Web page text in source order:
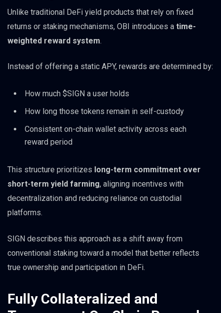
Unlike traditional DeFi yield products that rely on fixed
returns or staking mechanisms, OBI introduces a time-
weighted reward system.
Instead of offering a static APY, rewards are determined by:
How much $SIGN a user holds
How long those tokens remain in self-custody
Consistent on-chain wallet activity across each
reward period
This structure prioritizes long-term commitment over
short-term yield farming, aligning incentives with
decentralization and reducing reliance on custodial
platforms.
SIGN describes this approach as a shift away from
conventional staking toward a model that better reflects
true ownership and participation in DeFi.
Fully Collateralized and